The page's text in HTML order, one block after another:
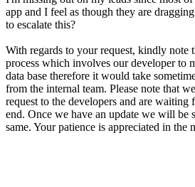
app and I feel as though they are
to escalate this?
With regards to your request, kindly note
process which involves our developer to
data base therefore it would take
from the internal team. Please note that
request to the developers and are waiting
end. Once we have an update we will be
same. Your patience is appreciated in the